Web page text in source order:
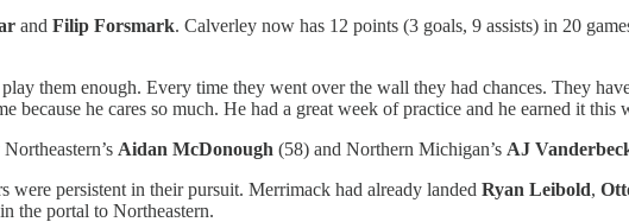
and Filip Forsmark. Calverley now has 12 points (3 goals, 9 assists) in 20
play them enough. Every time they went over the wall they had chances. They
he cares so much. He had a great week of practice and he earned it this
Aidan McDonough (58) and Northern Michigan’s AJ
were persistent in their pursuit. Merrimack had already landed Ryan Leibold,
in the portal to Northeastern.